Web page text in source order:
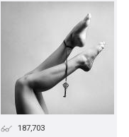
187,703